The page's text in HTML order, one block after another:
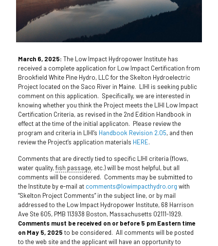
March 6, 2025: The Low Impact Hydropower Institute has
received a complete application for Low Impact Certification from
Brookfield White Pine Hydro, LLC for the Skelton Hydroelectric
Project located on the Saco River in Maine. LIHI is seeking public
comment on this application. Specifically, we are interested in
knowing whether you think the Project meets the LIHI Low Impact
Certification Criteria, as revised in the 2nd Edition Handbook in
effect at the time of the initial applicaton. Please review the
program and criteria in LIHI’s Handbook Revision 2.05, and then
review the Project’s application materials HERE.
Comments that are directly tied to specific LIHI criteria (flows,
water quality,fish passage, etc.) will be most helpful, but all
comments will be considered. Comments may be submitted to
the Institute by e-mail at comments@lowimpacthydro.org with
“Skelton Project Comments” in the subject line, or by mail
addressed to the Low Impact Hydropower Institute, 68 Harrison
Ave Ste 605, PMB 113938 Boston, Massachusetts 02111-1929.
Comments must be received on or before 5 pm Eastern time
on May 5, 2025 to be considered. All comments will be posted
to the web site and the applicant will have an opportunity to